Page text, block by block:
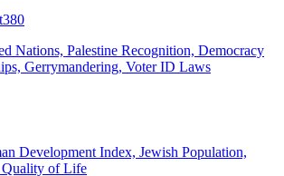
380
Nations, Palestine Recognition, Democracy
Gerrymandering, Voter ID Laws
Development Index, Jewish Population,
Quality of Life